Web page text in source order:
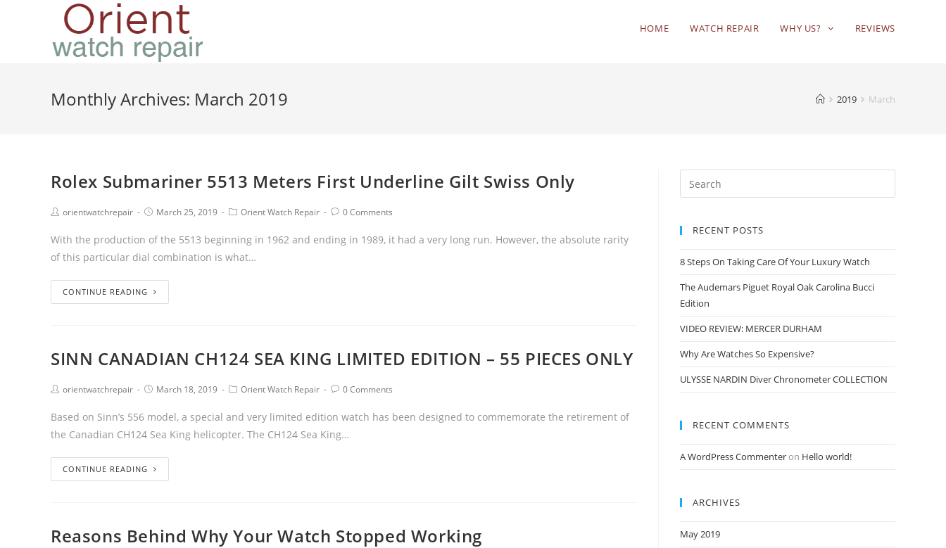
HOME WATCH REPAIR WHY US? REVIEWS
Monthly Archives: March 2019 2019 March
Rolex Submariner 5513 Meters First Underline Gilt Swiss Only
orientwatchrepair March 25, 2019 Orient Watch Repair 0 Comments
With the production of the 5513 beginning in 1962 and ending in 1989, it had a very long run. However, the absolute rarity
of this particular dial combination is what…
CONTINUE READING
SINN CANADIAN CH124 SEA KING LIMITED EDITION – 55 PIECES ONLY
orientwatchrepair March 18, 2019 Orient Watch Repair 0 Comments
Based on Sinn’s 556 model, a special and very limited edition watch has been designed to commemorate the retirement of
the Canadian CH124 Sea King helicopter. The CH124 Sea King…
CONTINUE READING
Reasons Behind Why Your Watch Stopped Working
RECENT POSTS
8 Steps On Taking Care Of Your Luxury Watch
The Audemars Piguet Royal Oak Carolina Bucci
Edition
VIDEO REVIEW: MERCER DURHAM
Why Are Watches So Expensive?
ULYSSE NARDIN Diver Chronometer COLLECTION
RECENT COMMENTS
A WordPress Commenteron Hello world!
ARCHIVES
May 2019